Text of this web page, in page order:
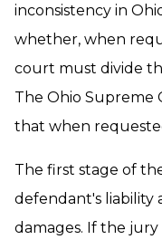
inconsistency in
whether, when
court must divide
The Ohio Supreme
that when
The first stage of
defendant's liability
damages. If the